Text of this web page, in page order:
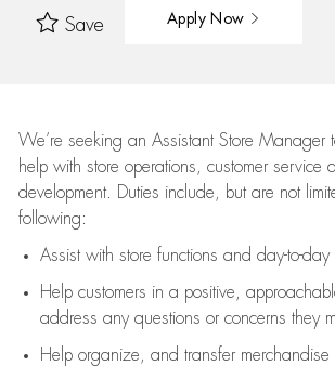
Save Apply Now
We’re seeking an Assistant Store Manager
help with store operations, customer service
development. Duties include, but are not
following:
Assistwith store functions and day-to-day
Help customers in a positive,
address any questions or concerns they
Help organize, and transfer merchandise